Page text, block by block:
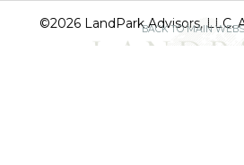
BACK TO MAIN
©2026 LandPark Advisors, LLC.